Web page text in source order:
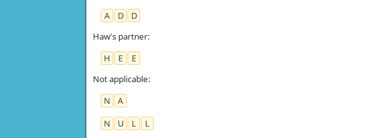
A
D
D
Haw's partner:
H
E
E
Not applicable:
N
A
N
U L
L